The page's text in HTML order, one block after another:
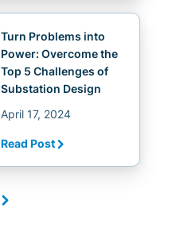
Turn Problems into
Power: Overcome the
Top 5 Challenges of
Substation Design
April 17, 2024
Read Post